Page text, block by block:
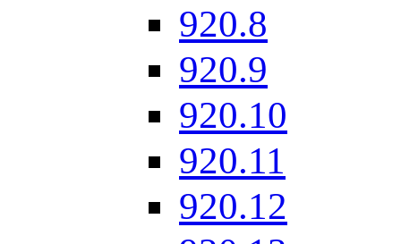
920.8
920.9
920.10
920.11
920.12